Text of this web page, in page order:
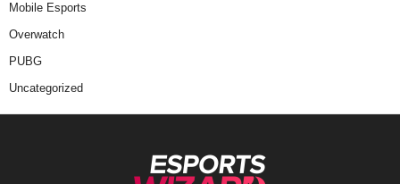
Mobile Esports
Overwatch
PUBG
Uncategorized